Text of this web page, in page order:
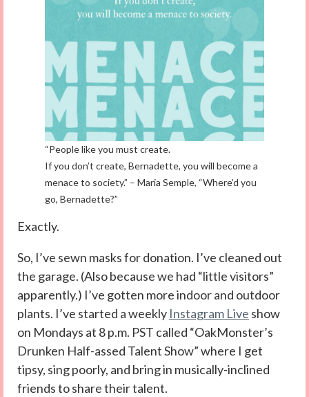
“People like you must create.
If you don’t create, Bernadette, you will become a
menace to society.” – Maria Semple, “Where’d you
go, Bernadette?”
Exactly.
So, I’ve sewn masks for donation. I’ve cleaned out
the garage. (Also because we had “little visitors”
apparently.) I’ve gotten more indoor and outdoor
plants. I’ve started a weekly Instagram Live show
on Mondays at 8 p.m. PST called “OakMonster’s
Drunken Half-assed Talent Show” where I get
tipsy, sing poorly, and bring in musically-inclined
friends to share their talent.